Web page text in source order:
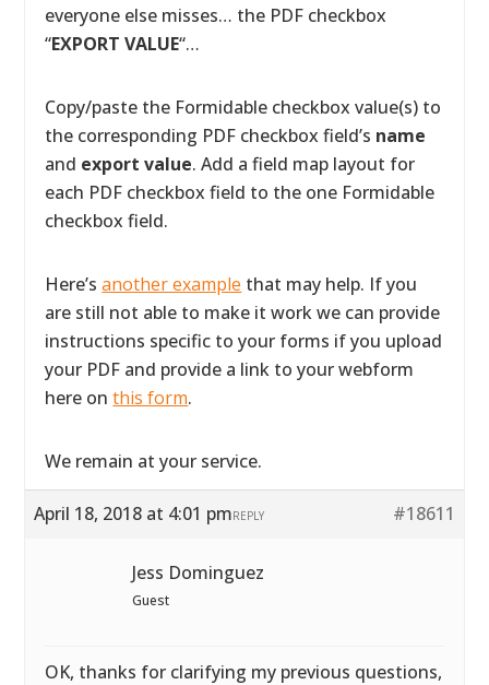
everyone else misses… the PDF checkbox
“EXPORT VALUE“…
Copy/paste the Formidable checkbox value(s) to
the corresponding PDF checkbox field’s name
and export value. Add a field map layout for
each PDF checkbox field to the one Formidable
checkbox field.
Here’sanother example that may help. If you
are still not able to make it work we can provide
instructions specific to your forms if you upload
your PDF and provide a link to your webform
here onthis form.
We remain at your service.
April 18, 2018 at 4:01 pm #18611
REPLY
Jess Dominguez
Guest
OK, thanks for clarifying my previous questions,